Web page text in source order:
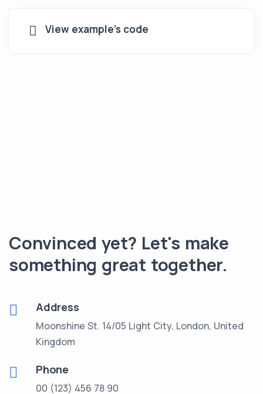
View example's code
Convinced yet? Let's make
something great together.
Address
Moonshine St. 14/05 Light City, London, United
Kingdom
Phone
00 (123) 456 78 90